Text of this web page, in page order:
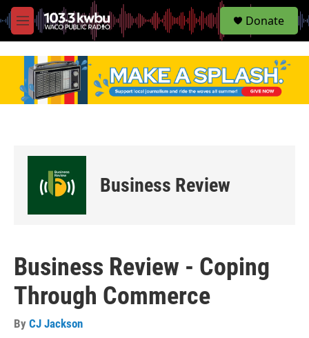
M
e
S
e
Donate
Business Review
Business Review - Coping
Through Commerce
By CJ Jackson